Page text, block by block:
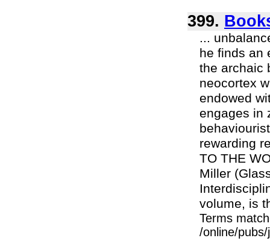
399.
...
he finds an
the archaic
neocortex
endowed
engages in
rewarding
TO THE
Miller
volume, is
Terms
/online/